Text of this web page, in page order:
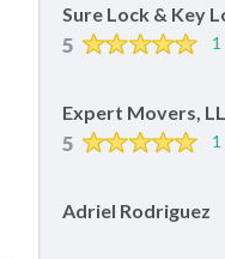
Sure Lock & Key
5
Expert Movers,
5
Adriel Rodriguez